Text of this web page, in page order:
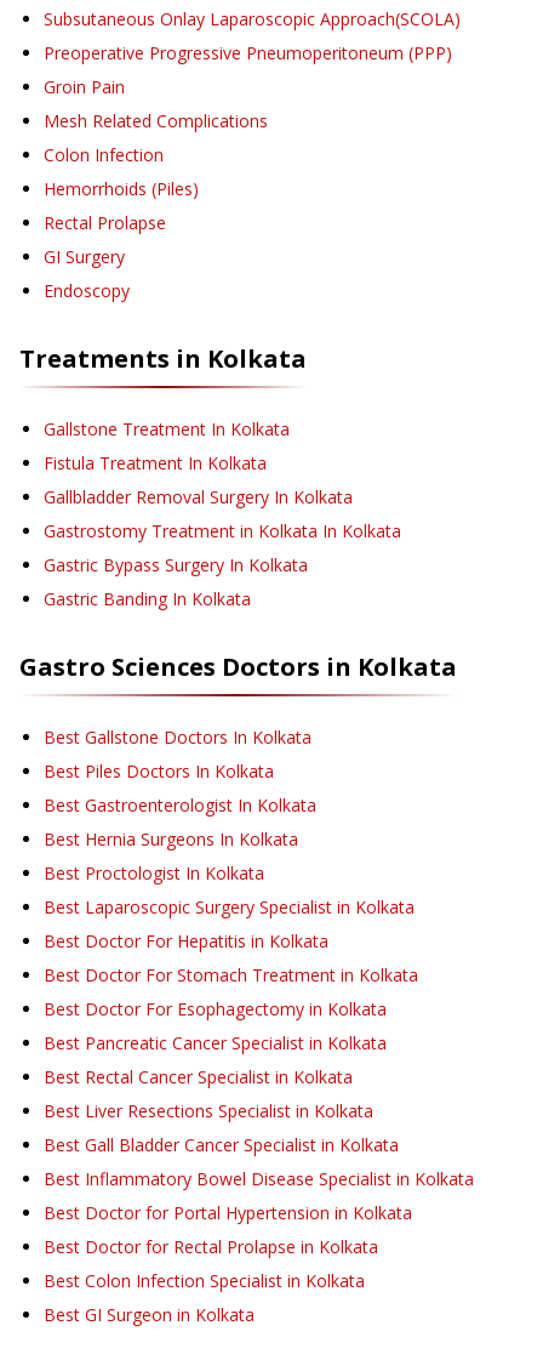
Subsutaneous Onlay Laparoscopic Approach(SCOLA)
Preoperative Progressive Pneumoperitoneum (PPP)
Groin Pain
Mesh Related Complications
Colon Infection
Hemorrhoids (Piles)
Rectal Prolapse
GI Surgery
Endoscopy
Treatments in Kolkata
Gallstone Treatment In Kolkata
Fistula Treatment In Kolkata
Gallbladder Removal Surgery In Kolkata
Gastrostomy Treatment in Kolkata In Kolkata
Gastric Bypass Surgery In Kolkata
Gastric Banding In Kolkata
Gastro Sciences Doctors in Kolkata
Best Gallstone Doctors In Kolkata
Best Piles Doctors In Kolkata
Best Gastroenterologist In Kolkata
Best Hernia Surgeons In Kolkata
Best Proctologist In Kolkata
Best Laparoscopic Surgery Specialist in Kolkata
Best Doctor For Hepatitis in Kolkata
Best Doctor For Stomach Treatment in Kolkata
Best Doctor For Esophagectomy in Kolkata
Best Pancreatic Cancer Specialist in Kolkata
Best Rectal Cancer Specialist in Kolkata
Best Liver Resections Specialist in Kolkata
Best Gall Bladder Cancer Specialist in Kolkata
Best Inflammatory Bowel Disease Specialist in Kolkata
Best Doctor for Portal Hypertension in Kolkata
Best Doctor for Rectal Prolapse in Kolkata
Best Colon Infection Specialist in Kolkata
Best GI Surgeon in Kolkata